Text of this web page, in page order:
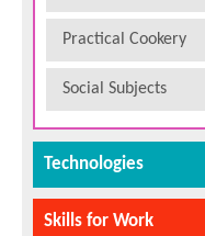
Practical Cookery
Social Subjects
Technologies
Skills for Work